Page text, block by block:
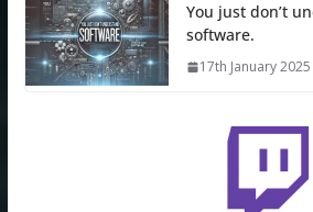
You just don’t
software.
17th January 2025